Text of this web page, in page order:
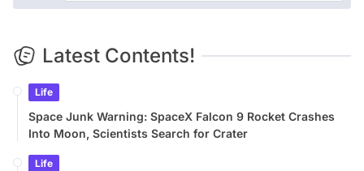
Latest Contents!
Life
Space Junk Warning: SpaceX Falcon 9 Rocket Crashes
Into Moon, Scientists Search for Crater
Life